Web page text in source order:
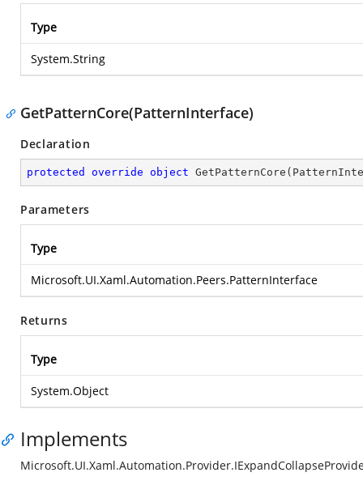
Type
System.String
GetPatternCore(PatternInterface)
Declaration
protected override object GetPatternCore (
Parameters
Type
Microsoft.UI.Xaml.Automation.Peers.PatternInterface
Returns
Type
System.Object
Implements